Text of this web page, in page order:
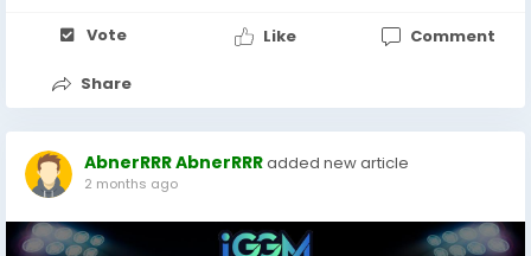
Vote Like Comment
Share
AbnerRRR AbnerRRRadded new article
2 months ago